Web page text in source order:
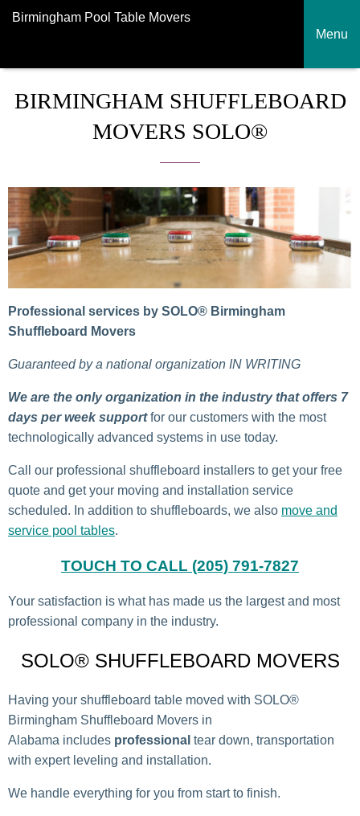
Birmingham Pool Table Movers
Menu
BIRMINGHAM SHUFFLEBOARD
MOVERS SOLO®
Professional services by SOLO® Birmingham
Shuffleboard Movers
Guaranteed by a national organization IN WRITING
We are the only organization in the industry that offers 7
days per week supportfor our customers with the most
technologically advanced systems in use today.
Call our professional shuffleboard installers to get your free
quote and get your moving and installation service
scheduled. In addition to shuffleboards, we also move and
service pool tables.
TOUCH TO CALL (205) 791-7827
Your satisfaction is what has made us the largest and most
professional company in the industry.
SOLO® SHUFFLEBOARD MOVERS
Having your shuffleboard table moved with SOLO®
Birmingham Shuffleboard Movers in
Alabama includes professional tear down, transportation
with expert leveling and installation.
We handle everything for you from start to finish.